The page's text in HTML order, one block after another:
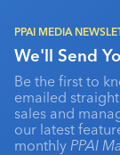
PPAI MEDIA
We'll Send
Be the first to
emailed
sales and
our latest
monthly PPAI